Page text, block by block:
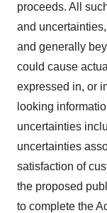
proceeds. All
and
and generally
could cause
expressed in, or
looking
uncertainties
uncertainties
satisfaction of
the proposed
to complete the